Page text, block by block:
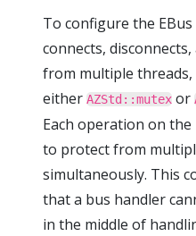
To configure the
connects,
from multiple
either AZStd::mutex or
Each operation on
to protect from
simultaneously. This
that a bus handler
in the middle of